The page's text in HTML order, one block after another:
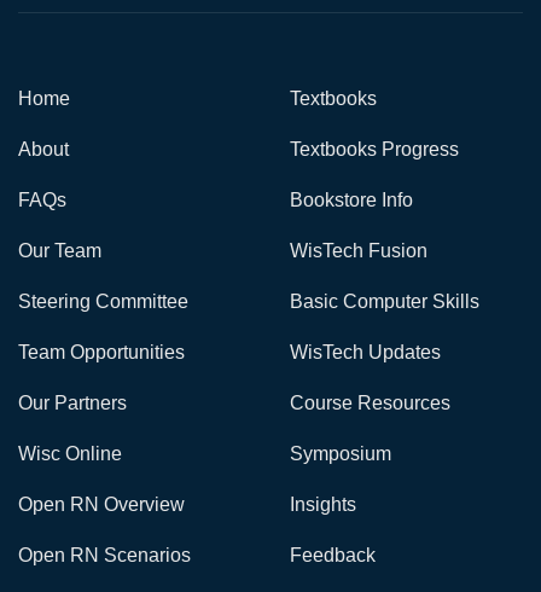
Home
About
FAQs
Our Team
Steering Committee
Team Opportunities
Our Partners
Textbooks
Textbooks Progress
Bookstore Info
WisTech Fusion
Basic Computer Skills
WisTech Updates
Course Resources
Wisc Online
Open RN Overview
Open RN Scenarios
Symposium
Insights
Feedback